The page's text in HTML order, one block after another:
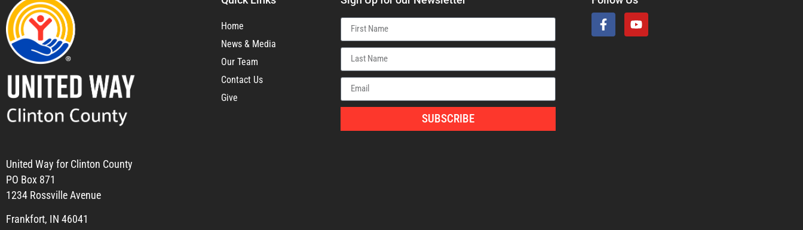
United Way for Clinton County
PO Box 871
1234 Rossville Avenue
Frankfort, IN 46041
Home
News & Media
Our Team
Contact Us
Give
SUBSCRIBE